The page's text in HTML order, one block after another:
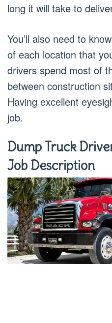
long it will take to
You’ll also need to
of each location that
drivers spend most of
between construction
Having excellent
job.
Dump Truck
Job Description